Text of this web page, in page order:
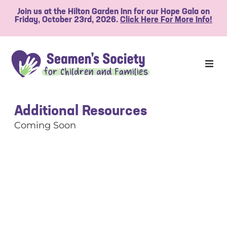
Join us at the Hilton Garden Inn for our Hope Gala on
Friday, October 23rd, 2026. Click Here For More Info!
Additional Resources
Coming Soon